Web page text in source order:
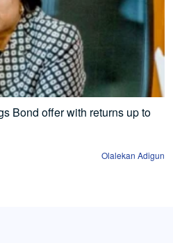
Bond offer with returns up to
Olalekan Adigun